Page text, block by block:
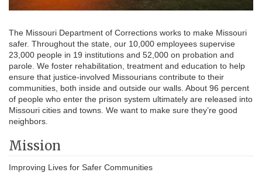
The Missouri Department of Corrections works to make Missouri
safer. Throughout the state, our 10,000 employees supervise
23,000 people in 19 institutions and 52,000 on probation and
parole. We foster rehabilitation, treatment and education to help
ensure that justice-involved Missourians contribute to their
communities, both inside and outside our walls. About 96 percent
of people who enter the prison system ultimately are released into
Missouri cities and towns. We want to make sure they’re good
neighbors.
Mission
Improving Lives for Safer Communities